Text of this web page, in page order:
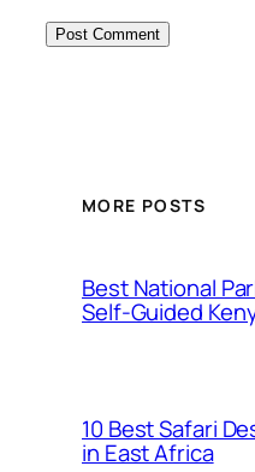
MORE POSTS
Best National
Self-Guided
10 Best Safari
in East Africa